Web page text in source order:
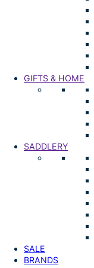
GIFTS & HOME
SADDLERY
SALE
BRANDS